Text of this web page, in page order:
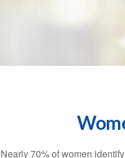
Nearly 70% of women